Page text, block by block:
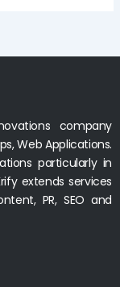
company
Web Applications.
particularly in
extends services
PR, SEO and